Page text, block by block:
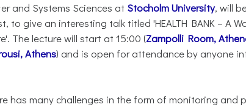
and Systems Sciences at Stocholm University, will
to give an interesting talk titled 'HEALTH BANK – A
The lecture will start at 15:00 (Zampolli Room,
Athens) and is open for attendance by anyone
has many challenges in the form of monitoring and